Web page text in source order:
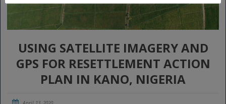
USING SATELLITE IMAGERY AND
GPS FOR RESETTLEMENT ACTION
PLAN IN KANO, NIGERIA